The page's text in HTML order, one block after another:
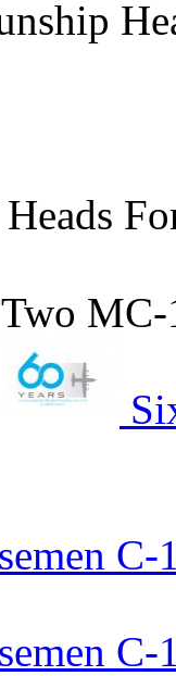
MC-
C-
C-